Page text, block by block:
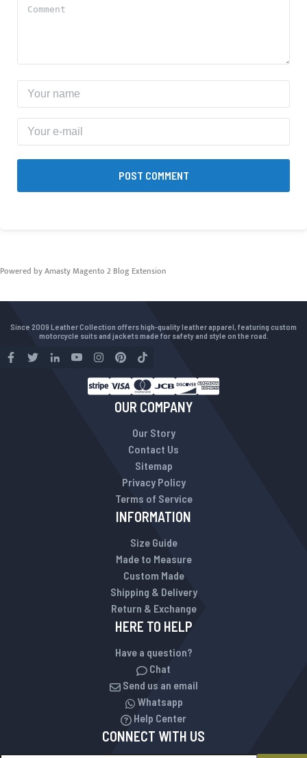
POST COMMENT
Powered by Amasty Magento 2 Blog Extension
Since 2009 Leather Collection offers high-quality leather apparel, featuring custom
motorcycle suits and jackets made for safety and style on the road.
OUR COMPANY
Our Story
Contact Us
Sitemap
Privacy Policy
Terms of Service
INFORMATION
Size Guide
Made to Measure
Custom Made
Shipping & Delivery
Return & Exchange
HERE TO HELP
Have a question?
Chat
Send us an email
Whatsapp
Help Center
CONNECT WITH US